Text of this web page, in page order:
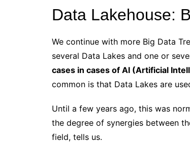
Data Lakehouse:
We continue with more Big Data
several Data Lakes and one or
cases in cases of AI (Artificial
common is that Data Lakes are
Until a few years ago, this was
the degree of synergies between
field, tells us.